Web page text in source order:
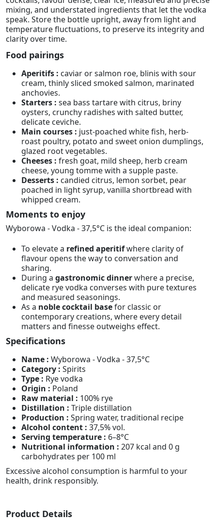
mixing, and understated ingredients that let the vodka
speak. Store the bottle upright, away from light and
temperature fluctuations, to preserve its integrity and
clarity over time.
Food pairings
Aperitifs : caviar or salmon roe, blinis with sour
cream, thinly sliced smoked salmon, marinated
anchovies.
Starters : sea bass tartare with citrus, briny
oysters, crunchy radishes with salted butter,
delicate ceviche.
Main courses : just-poached white fish, herb-
roast poultry, potato and sweet onion dumplings,
glazed root vegetables.
Cheeses : fresh goat, mild sheep, herb cream
cheese, young tomme with a supple paste.
Desserts : candied citrus, lemon sorbet, pear
poached in light syrup, vanilla shortbread with
whipped cream.
Moments to enjoy
Wyborowa - Vodka - 37,5°C is the ideal companion:
To elevate a refined aperitifwhere clarity of
flavour opens the way to conversation and
sharing.
During a gastronomic dinnerwhere a precise,
delicate rye vodka converses with pure textures
and measured seasonings.
As a noble cocktail basefor classic or
contemporary creations, where every detail
matters and finesse outweighs effect.
Specifications
Name : Wyborowa - Vodka - 37,5°C
Category : Spirits
Type : Rye vodka
Origin : Poland
Raw material : 100% rye
Distillation : Triple distillation
Production : Spring water, traditional recipe
Alcohol content : 37,5% vol.
Serving temperature : 6–8°C
Nutritional information : 207 kcal and 0 g
carbohydrates per 100 ml
Excessive alcohol consumption is harmful to your
health, drink responsibly.
Product Details